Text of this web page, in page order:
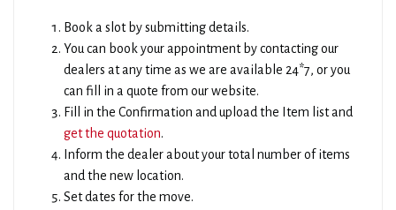
Book a slot by submitting details.
You can book your appointment by contacting our
dealers at any time as we are available 24*7, or you
can fill in a quote from our website.
Fill in the Confirmation and upload the Item list and
get the quotation.
Inform the dealer about your total number of items
and the new location.
Set dates for the move.